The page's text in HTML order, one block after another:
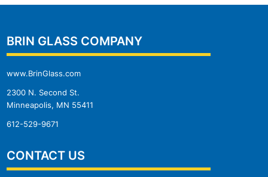
BRIN GLASS COMPANY
www.BrinGlass.com
2300 N. Second St.
Minneapolis, MN 55411
612-529-9671
CONTACT US